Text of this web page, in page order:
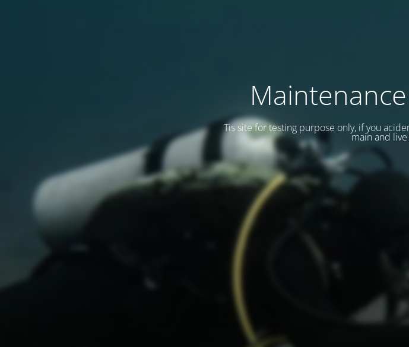
Tis site for testing purpose only, if you
main and